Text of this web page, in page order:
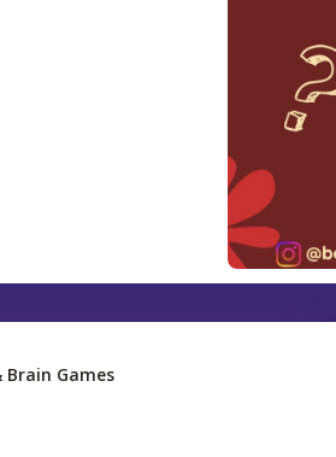
Brain Games